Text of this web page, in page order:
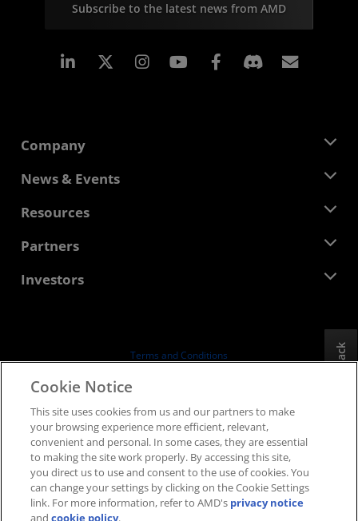
Subscribe to the latest news from AMD
Linkedin Instagram Facebook
Company
About AMD
Corporate Responsibility
Contact Us
News & Events
Newsroom
Media Library
Resources
Developer Central
Case Studies
Partners
AMD Partner Hub
Investors
Board of Directors
SEC Filings
Terms and Conditions
Supply Chain Transparency
Fair & Open Competition
UK Tax Strategy
Cookies Policy
Cookie Settings
Feedback
Cookie Notice
This site uses cookies from us and our partners to make
your browsing experience more efficient, relevant,
convenient and personal. In some cases, they are essential
to making the site work properly. By accessing this site,
you direct us to use and consent to the use of cookies. You
can change your settings by clicking on the Cookie Settings
link. For more information, refer to AMD's privacy notice
andcookie policy.